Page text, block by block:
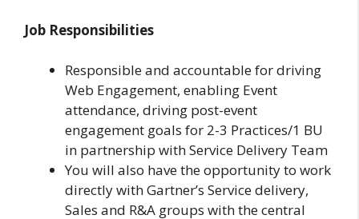
Job Responsibilities
Responsible and accountable for driving
Web Engagement, enabling Event
attendance, driving post-event
engagement goals for 2-3 Practices/1 BU
in partnership with Service Delivery Team
You will also have the opportunity to work
directly with Gartner’s Service delivery,
Sales and R&A groups with the central